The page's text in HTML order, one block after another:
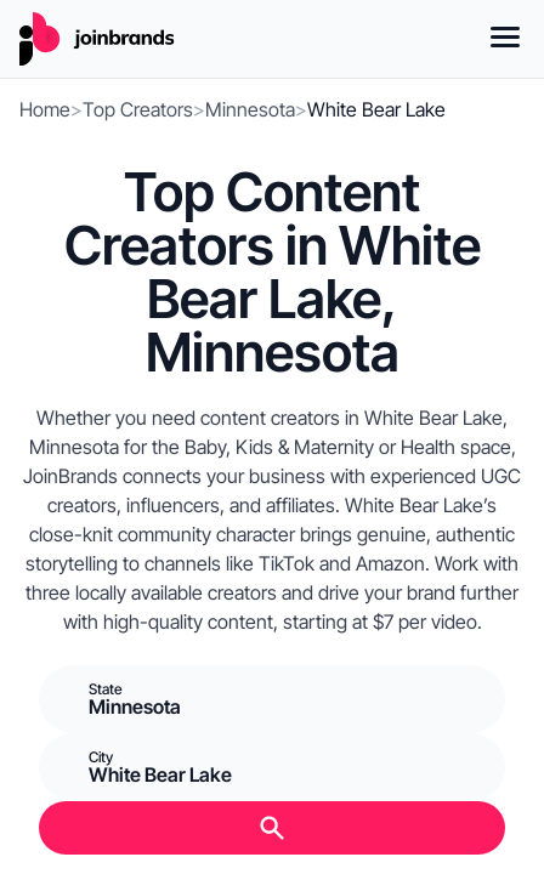
Home>Top Creators>Minnesota>White Bear Lake
Top Content
Creators in White
Bear Lake,
Minnesota
Whether you need content creators in White Bear Lake,
Minnesota for the Baby, Kids & Maternity or Health space,
JoinBrands connects your business with experienced UGC
creators, influencers, and affiliates. White Bear Lake’s
close-knit community character brings genuine, authentic
storytelling to channels like TikTok and Amazon. Work with
three locally available creators and drive your brand further
with high-quality content, starting at $7 per video.
State
Minnesota
City
White Bear Lake